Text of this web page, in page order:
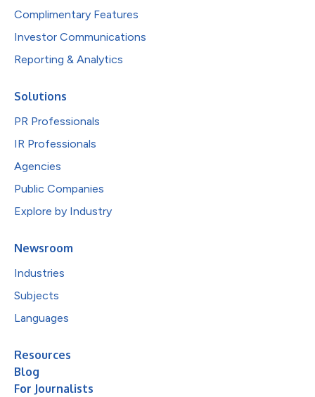
Complimentary Features
Investor Communications
Reporting & Analytics
Solutions
PR Professionals
IR Professionals
Agencies
Public Companies
Explore by Industry
Newsroom
Industries
Subjects
Languages
Resources
Blog
For Journalists